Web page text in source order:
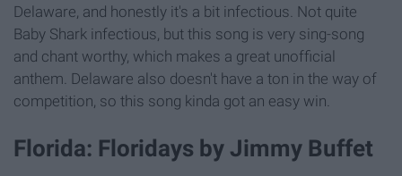
Delaware, and honestly it's a bit infectious. Not quite
Baby Shark infectious, but this song is very sing-song
and chant worthy, which makes a great unofficial
anthem. Delaware also doesn't have a ton in the way of
competition, so this song kinda got an easy win.
Florida: Floridays by Jimmy Buffet